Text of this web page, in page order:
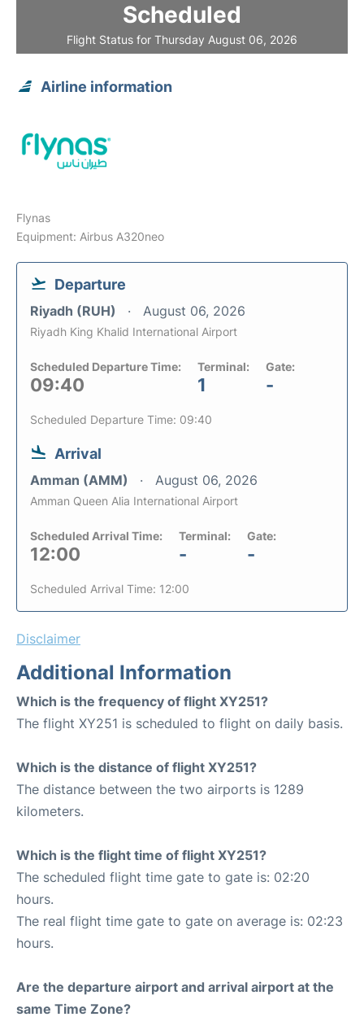
Scheduled
Flight Status for Thursday August 06, 2026
Airline information
Flynas
Equipment: Airbus A320neo
Departure
Riyadh (RUH) August 06, 2026
Riyadh King Khalid International Airport
Scheduled Departure Time:
09:40
Terminal:
1
Gate:
-
Scheduled Departure Time: 09:40
Arrival
Amman (AMM) August 06, 2026
Amman Queen Alia International Airport
Scheduled Arrival Time:
12:00
Terminal:
-
Gate:
-
Scheduled Arrival Time: 12:00
Disclaimer
Additional Information
Which is the frequency of flight XY251?
The flight XY251 is scheduled to flight on daily basis.
Which is the distance of flight XY251?
The distance between the two airports is 1289
kilometers.
Which is the flight time of flight XY251?
The scheduled flight time gate to gate is: 02:20
hours.
The real flight time gate to gate on average is: 02:23
hours.
Are the departure airport and arrival airport at the
same Time Zone?